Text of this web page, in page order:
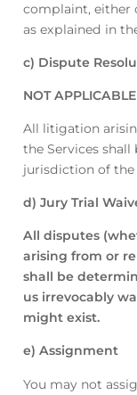
complaint, either
as explained in
c) Dispute
NOT
All litigation
the Services
jurisdiction of
d) Jury Trial
All disputes
arising from or
shall be
us irrevocably
might exist.
e) Assignment
You may not